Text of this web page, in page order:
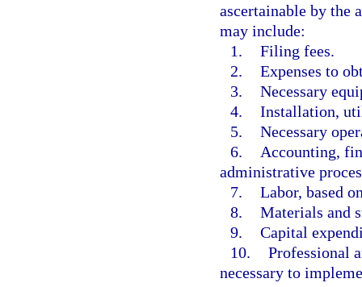
ascertainable by the
may include:
1. Filing fees.
2. Expenses to
3. Necessary
4. Installation,
5. Necessary
6.
Accounting,
administrative
7. Labor, based
8. Materials and
9. Capital
10. Professional
necessary to